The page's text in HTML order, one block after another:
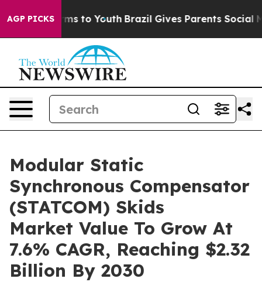
AGP PICKS
Harms to Youth Brazil Gives Parents Social
Modular Static
Synchronous Compensator
(STATCOM) Skids
Market Value To Grow At
7.6% CAGR, Reaching $2.32
Billion By 2030